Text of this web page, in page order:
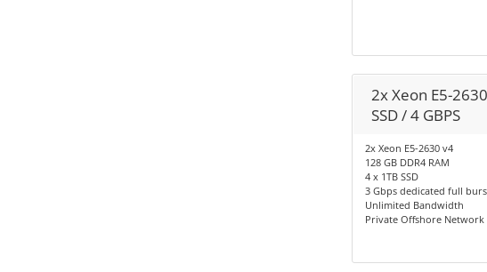
2x Xeon E5-
SSD / 4 GBPS
2x Xeon E5-2630 v4
128 GB DDR4 RAM
4 x 1TB SSD
3 Gbps dedicated full
Unlimited Bandwidth
Private Offshore Network